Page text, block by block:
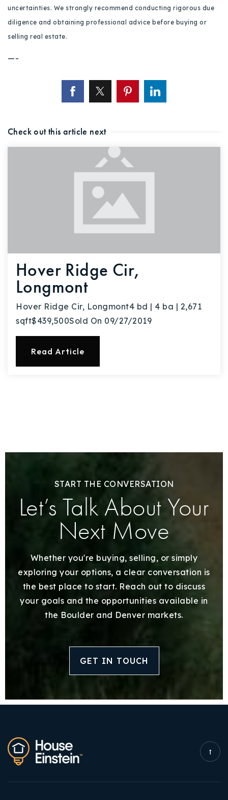
uncertainties. We strongly recommend conducting rigorous due
diligence and obtaining professional advice before buying or
selling real estate.
—-
Check out this article next
Hover Ridge Cir,
Longmont
Hover Ridge Cir, Longmont4 bd | 4 ba | 2,671
sqft$439,500Sold On 09/27/2019
Read Article
START THE CONVERSATION
Let’s Talk About Your
Next Move
Whether you're buying, selling, or simply
exploring your options, a clear conversation is
the best place to start. Reach out to discuss
your goals and the opportunities available in
the Boulder and Denver markets.
GET IN TOUCH